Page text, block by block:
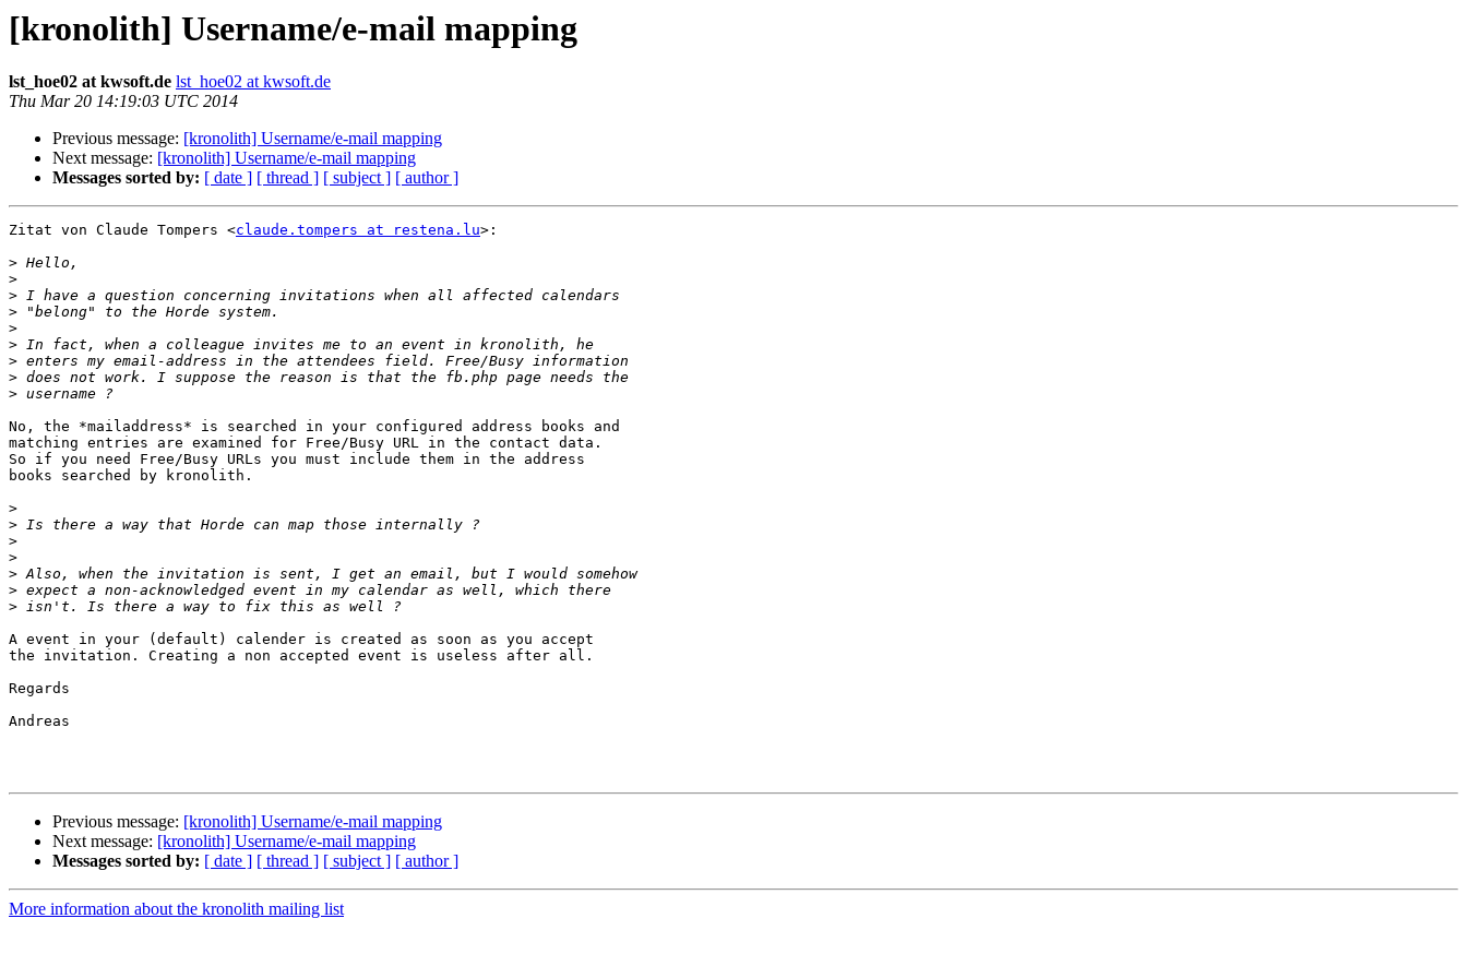
[kronolith] Username/e-mail mapping
lst_hoe02 at kwsoft.de lst_hoe02 at kwsoft.de
Thu Mar 20 14:19:03 UTC 2014
Previous message: [kronolith] Username/e-mail mapping
Next message: [kronolith] Username/e-mail mapping
Messages sorted by: [ date ] [ thread ] [ subject ] [ author ]
Zitat von Claude Tompers <claude.tompers at restena.lu>:
>
>
>
>
>
>
>
>
>
No, the *mailaddress* is searched in your configured address books and
matching entries are examined for Free/Busy URL in the contact data.
So if you need Free/Busy URLs you must include them in the address
books searched by kronolith.
>
>
>
>
>
>
>
A event in your (default) calender is created as soon as you accept
the invitation. Creating a non accepted event is useless after all.
Regards
Andreas
Previous message: [kronolith] Username/e-mail mapping
Next message: [kronolith] Username/e-mail mapping
Messages sorted by: [ date ] [ thread ] [ subject ] [ author ]
More information about the kronolith mailing list